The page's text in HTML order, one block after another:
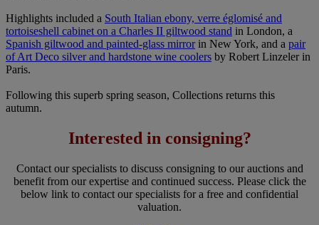
Highlights included a South Italian ebony, verre églomisé and
tortoiseshell cabinet on a Charles II giltwood stand in London, a
Spanish giltwood and painted-glass mirrorin New York, and a pair
of Art Deco silver and hardstone wine coolers by Robert Linzeler in
Paris.
Following this superb spring season, Collections returns this
autumn.
Interested in consigning?
Contact our specialists to discuss consigning to our auctions and
benefit from our expertise and continued success. Please click the
below link to contact our specialists for a free and confidential
valuation.